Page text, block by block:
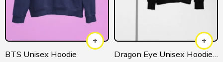
BTS Unisex Hoodie Dragon Eye Unisex Hoodie – House of the Dragon Official